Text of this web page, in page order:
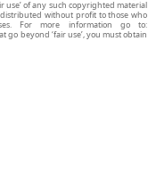
use’ of any such copyrighted material
distributed without profit to those who
For more information go to:
beyond ‘fair use’, you must obtain